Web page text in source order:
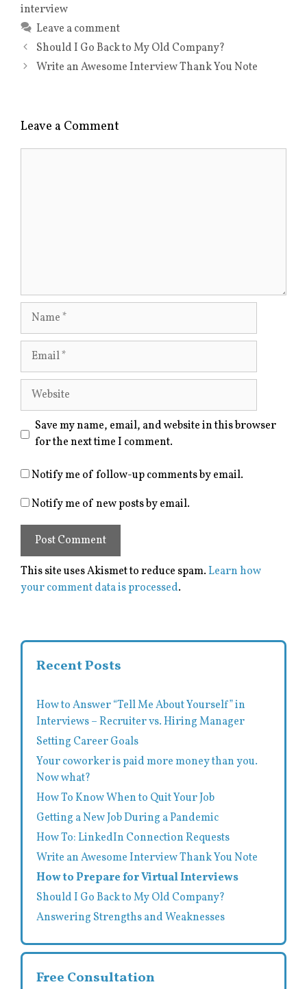
interview
Leave a comment
Should I Go Back to My Old Company?
Write an Awesome Interview Thank You Note
Leave a Comment
Name
Email
Website
Save my name, email, and website in this browser
for the next time I comment.
Notify me of follow-up comments by email.
Notify me of new posts by email.
This site uses Akismet to reduce spam.Learn how
your comment data is processed.
Recent Posts
How to Answer “Tell Me About Yourself” in
Interviews – Recruiter vs. Hiring Manager
Setting Career Goals
Your coworker is paid more money than you.
Now what?
How To Know When to Quit Your Job
Getting a New Job During a Pandemic
How To: LinkedIn Connection Requests
Write an Awesome Interview Thank You Note
How to Prepare for Virtual Interviews
Should I Go Back to My Old Company?
Answering Strengths and Weaknesses
Free Consultation